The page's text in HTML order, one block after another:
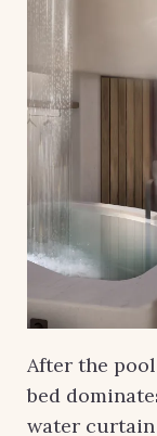
After the
bed
water curtain